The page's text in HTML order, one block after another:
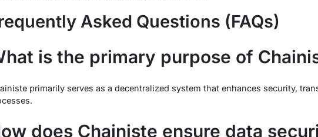
Asked Questions (FAQs)
is the primary purpose of
primarily serves as a decentralized system that enhances security,
does Chainiste ensure data